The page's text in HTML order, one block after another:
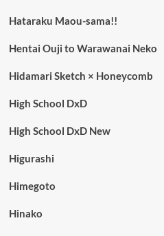
Hataraku Maou-sama!!
Hentai Ouji to Warawanai Neko
Hidamari Sketch × Honeycomb
High School DxD
High School DxD New
Higurashi
Himegoto
Hinako